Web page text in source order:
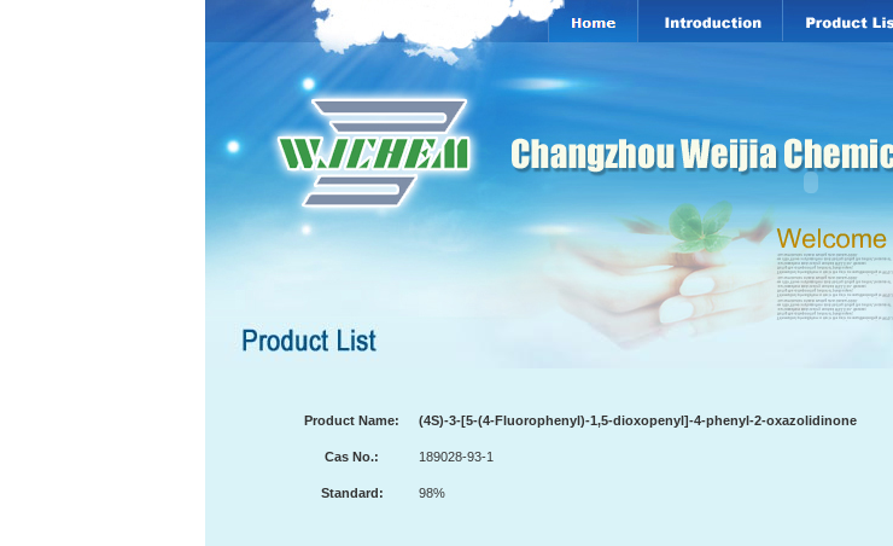
Product Name: (4S)-3-[5-(4-Fluorophenyl)-1,5-dioxopenyl]-4-phenyl-2-oxazolidinone
Cas No.: 189028-93-1
Standard: 98%